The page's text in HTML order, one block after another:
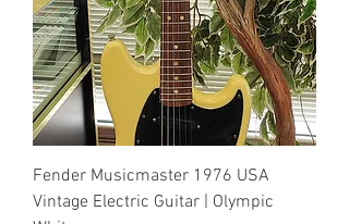
Fender Musicmaster 1976 USA
Vintage Electric Guitar | Olympic